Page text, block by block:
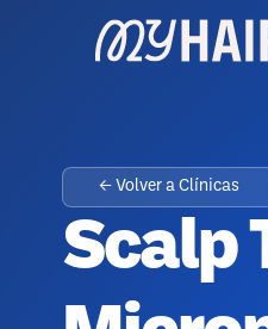
← Volver a Clínicas
Scalp